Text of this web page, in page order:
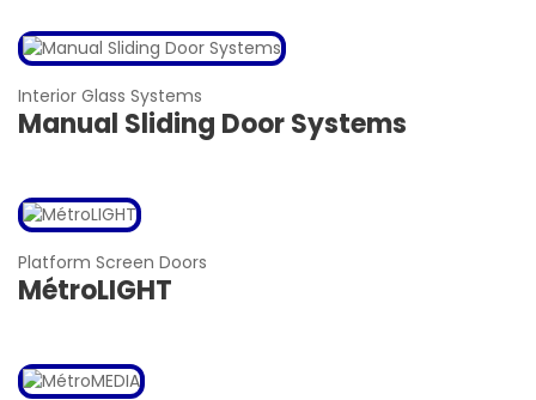
Interior Glass Systems
Manual Sliding Door Systems
Platform Screen Doors
MétroLIGHT